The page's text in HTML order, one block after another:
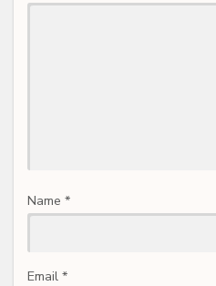
Name *
Email *